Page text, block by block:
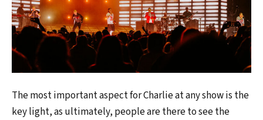
The most important aspect for Charlie at any show is the
key light, as ultimately, people are there to see the